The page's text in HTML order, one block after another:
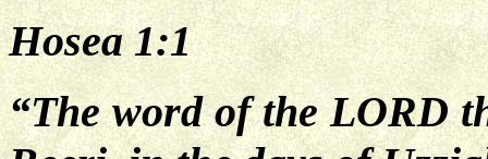
Hosea 1:1
“The word of the LORD